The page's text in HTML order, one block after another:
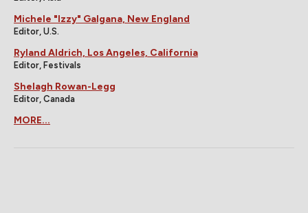
Michele "Izzy" Galgana, New England
Editor, U.S.
Ryland Aldrich, Los Angeles, California
Editor, Festivals
Shelagh Rowan-Legg
Editor, Canada
MORE...